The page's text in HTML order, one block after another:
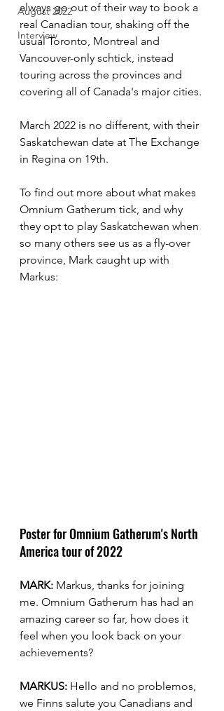
August 2022
Interview
always go out of their way to book a
real Canadian tour, shaking off the
usual Toronto, Montreal and
Vancouver-only schtick, instead
touring across the provinces and
covering all of Canada's major cities.
March 2022 is no different, with their
Saskatchewan date at The Exchange
in Regina on 19th.
To find out more about what makes
Omnium Gatherum tick, and why
they opt to play Saskatchewan when
so many others see us as a fly-over
province, Mark caught up with
Markus:
Poster for Omnium Gatherum's North
America tour of 2022
MARK: Markus, thanks for joining
me. Omnium Gatherum has had an
amazing career so far, how does it
feel when you look back on your
achievements?
MARKUS: Hello and no problemos,
we Finns salute you Canadians and